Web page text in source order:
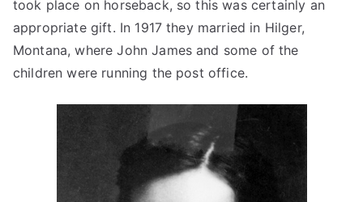
took place on horseback, so this was certainly an
appropriate gift. In 1917 they married in Hilger,
Montana, where John James and some of the
children were running the post office.